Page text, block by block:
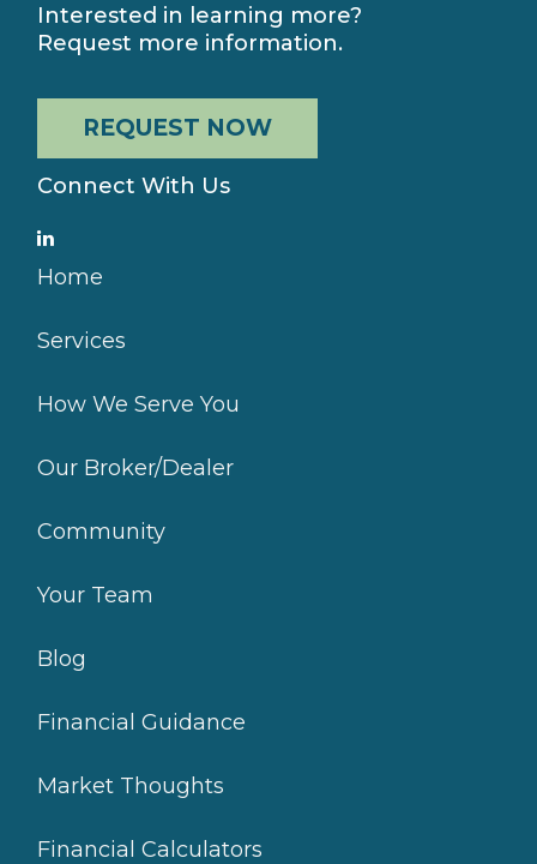
Interested in learning more?
Request more information.
REQUEST NOW
Connect With Us
Home
Services
How We Serve You
Our Broker/Dealer
Community
Your Team
Blog
Financial Guidance
Market Thoughts
Financial Calculators